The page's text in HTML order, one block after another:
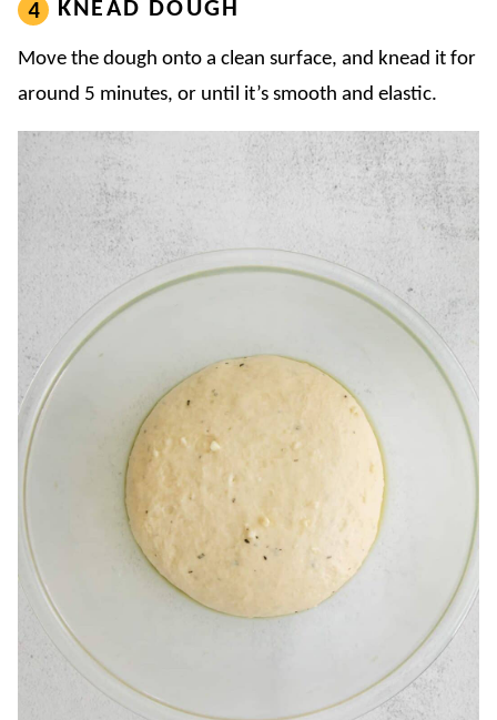
KNEAD DOUGH
Move the dough onto a clean surface, and knead it for
around 5 minutes, or until it’s smooth and elastic.